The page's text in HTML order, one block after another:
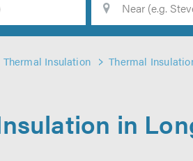
Thermal Insulation Thermal
in